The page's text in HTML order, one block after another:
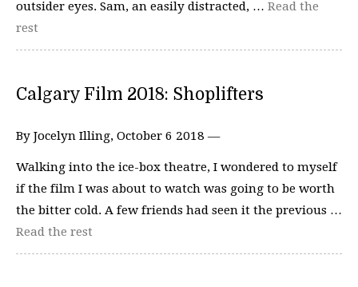
outsider eyes. Sam, an easily distracted, … Read the
rest
Calgary Film 2018: Shoplifters
By Jocelyn Illing, October 6 2018 —
Walking into the ice-box theatre, I wondered to myself
if the film I was about to watch was going to be worth
the bitter cold. A few friends had seen it the previous …
Read the rest